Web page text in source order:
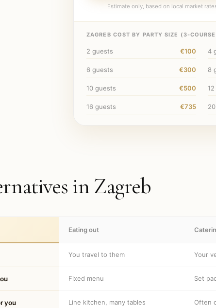
Estimate only, based on local market
ZAGREB COST BY PARTY SIZE ( 3-
2 guests €100 4
6 guests €300 8
10 guests €500 12
16 guests €735 20
in Zagreb
Eating out
You travel to them Your
Fixed menu Set
you Line kitchen, many tables Often